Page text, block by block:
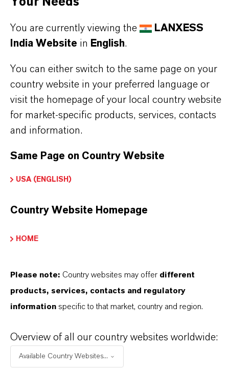
BUT THAT'S NOT ALL:
Further information on this product and the entire
product group can be found on the following
overview page:
➔ Colorants for Various Applications
PRODUCT INFORMATION
preparations
You are currently viewing the
LANXESS
India Website in English.
You can either switch to the same page on your
country website in your preferred language or
visit the homepage of your local country website
for market-specific products, services, contacts
and information.
Same Page on Country Website
USA (ENGLISH)
Country Website Homepage
HOME
Please note: Country websites may offer different
products, services, contacts and regulatory
information specific to that market, country and region.
Overview of all our country websites worldwide:
Available Country Websites...